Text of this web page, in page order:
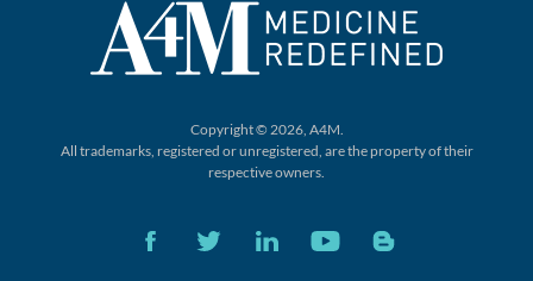
Copyright © 2026, A4M.
All trademarks, registered or unregistered, are the property of their
respective owners.